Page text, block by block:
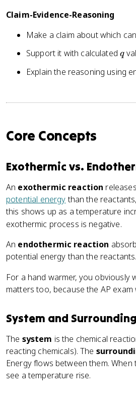
q
{
e
c
el
a
H
Claim-Evidence-Reasoning
Make a claim about which
Support it with calculatedq
q
Explain the reasoning using
Core Concepts
Exothermic vs.
An exothermic reaction
potential energythan the
this shows up as a temperature
exothermic process is negative.
An endothermic reaction
potential energy than the
For a hand warmer, you
matters too, because the AP
System and
The system is the chemical
reacting chemicals). The
Energy flows between them.
see a temperature rise.